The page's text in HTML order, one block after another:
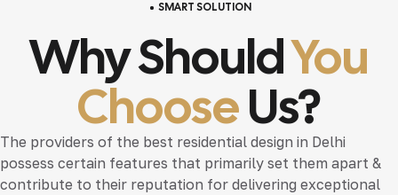
Why ShouldYou
ChooseUs?
SMART SOLUTION
The providers of the best residential design in Delhi
possess certain features that primarily set them apart &
contribute to their reputation for delivering exceptional